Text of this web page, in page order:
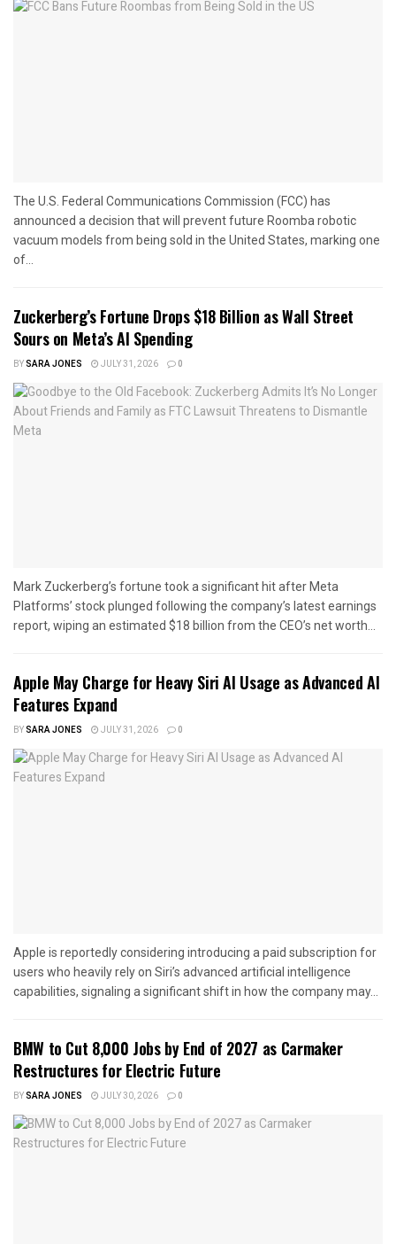
The U.S. Federal Communications Commission (FCC) has
announced a decision that will prevent future Roomba robotic
vacuum models from being sold in the United States, marking one
of...
Zuckerberg’s Fortune Drops $18 Billion as Wall Street
Sours on Meta’s AI Spending
BYSARA JONES JULY 31, 2026 0
Mark Zuckerberg’s fortune took a significant hit after Meta
Platforms’ stock plunged following the company’s latest earnings
report, wiping an estimated $18 billion from the CEO’s net worth...
Apple May Charge for Heavy Siri AI Usage as Advanced AI
Features Expand
BYSARA JONES JULY 31, 2026 0
Apple is reportedly considering introducing a paid subscription for
users who heavily rely on Siri’s advanced artificial intelligence
capabilities, signaling a significant shift in how the company may...
BMW to Cut 8,000 Jobs by End of 2027 as Carmaker
Restructures for Electric Future
BYSARA JONES JULY 30, 2026 0